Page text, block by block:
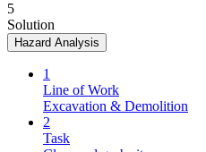
5
Solution
Hazard Analysis
1
Line of Work
Excavation & Demolition
2
Task